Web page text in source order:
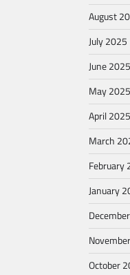
August
July 2025
June 2025
May 2025
April 2025
March
February
January
October